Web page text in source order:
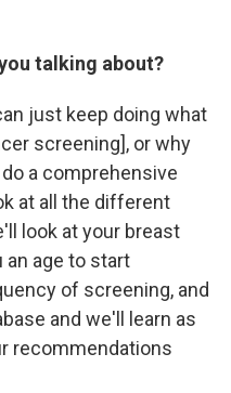
talking about?
just keep doing what
screening], or why
a comprehensive
at all the different
look at your breast
an age to start
of screening, and
and we'll learn as
recommendations